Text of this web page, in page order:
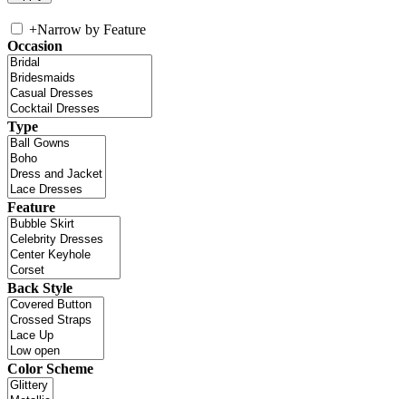
+Narrow by Feature
Occasion
Type
Feature
Back Style
Color Scheme